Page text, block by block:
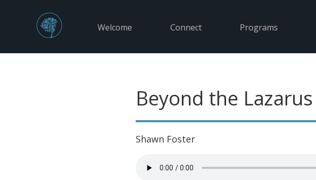
Welcome Connect Programs
Beyond the
Shawn Foster